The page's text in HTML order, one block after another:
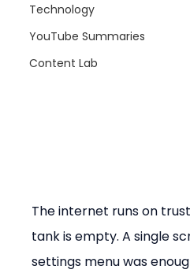
Technology
YouTube Summaries
Content Lab
The internet runs on
tank is empty. A single
settings menu was